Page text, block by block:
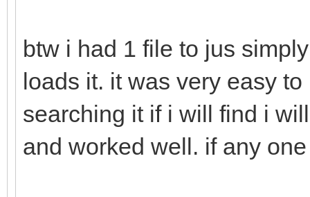
btw i had 1 file to jus
loads it. it was very easy
searching it if i will find i
and worked well. if any